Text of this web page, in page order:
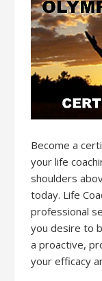
Become a
your life
shoulders
today. Life
professional
you desire to
a proactive,
your efficacy